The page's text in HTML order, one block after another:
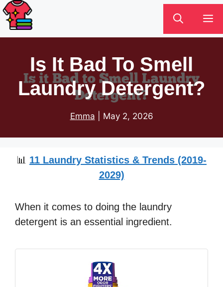
Skip
to
content
Is It Bad To Smell
Laundry Detergent?
Emma May 2, 2026
📊 11 Laundry Statistics & Trends (2019-
2029)
When it comes to doing the laundry
detergent is an essential ingredient.